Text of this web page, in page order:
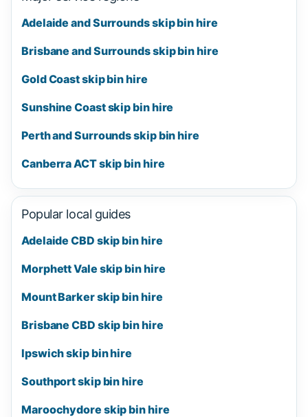
Adelaide and Surrounds skip bin hire
Brisbane and Surrounds skip bin hire
Gold Coast skip bin hire
Sunshine Coast skip bin hire
Perth and Surrounds skip bin hire
Canberra ACT skip bin hire
Popular local guides
Adelaide CBD skip bin hire
Morphett Vale skip bin hire
Mount Barker skip bin hire
Brisbane CBD skip bin hire
Ipswich skip bin hire
Southport skip bin hire
Maroochydore skip bin hire